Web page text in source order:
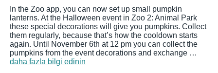
In the Zoo app, you can now set up small pumpkin
lanterns. At the Halloween event in Zoo 2: Animal Park
these special decorations will give you pumpkins. Collect
them regularly, because that’s how the cooldown starts
again. Until November 6th at 12 pm you can collect the
pumpkins from the event decorations and exchange …
daha fazla bilgi edinin